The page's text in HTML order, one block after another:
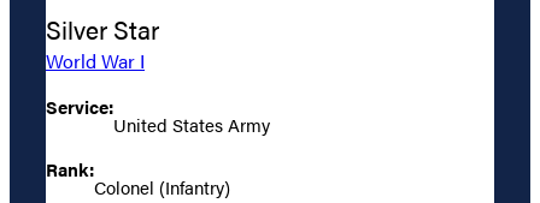
Silver Star
World War I
Service:
United States Army
Rank:
Colonel (Infantry)